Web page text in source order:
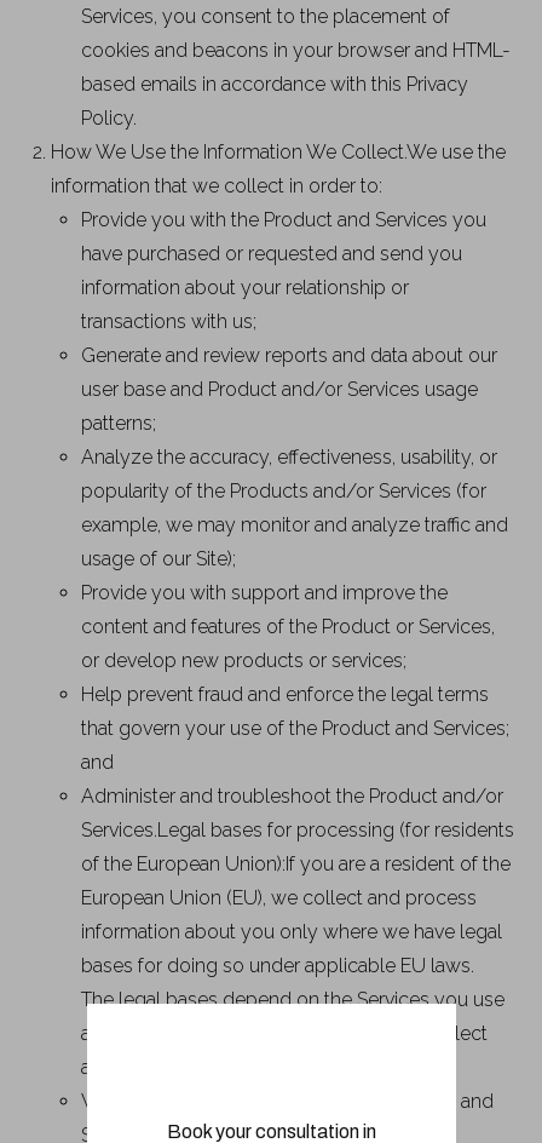
Services, you consent to the placement of
cookies and beacons in your browser and HTML-
based emails in accordance with this Privacy
Policy.
How We Use the Information We Collect.We use the
information that we collect in order to:
Provide you with the Product and Services you
have purchased or requested and send you
information about your relationship or
transactions with us;
Generate and review reports and data about our
user base and Product and/or Services usage
patterns;
Analyze the accuracy, effectiveness, usability, or
popularity of the Products and/or Services (for
example, we may monitor and analyze traffic and
usage of our Site);
Provide you with support and improve the
content and features of the Product or Services,
or develop new products or services;
Help prevent fraud and enforce the legal terms
that govern your use of the Product and Services;
and
Administer and troubleshoot the Product and/or
Services.Legal bases for processing (for residents
of the European Union):If you are a resident of the
European Union (EU), we collect and process
information about you only where we have legal
bases for doing so under applicable EU laws.
The legal bases depend on the Services you use
and how you use them. This means we collect
and use your information only where:
We need it to provide you with the Product and
Services, including to operate the Services,
Book your consultation in